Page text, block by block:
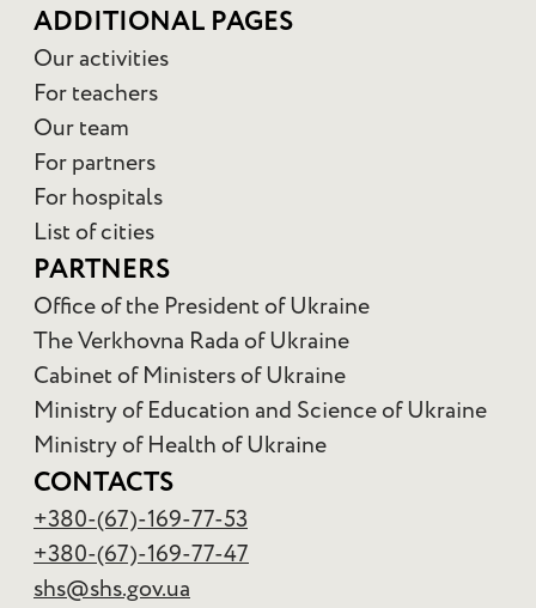
ADDITIONAL PAGES
Our activities
For teachers
Our team
For partners
For hospitals
List of cities
PARTNERS
Office of the President of Ukraine
The Verkhovna Rada of Ukraine
Cabinet of Ministers of Ukraine
Ministry of Education and Science of Ukraine
Ministry of Health of Ukraine
CONTACTS
+380-(67)-169-77-53
+380-(67)-169-77-47
shs@shs.gov.ua